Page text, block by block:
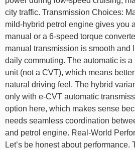
city traffic. Transmission Choices:
mild-hybrid petrol engine gives you
manual or a 6-speed torque
manual transmission is smooth and
daily commuting. The automatic is
unit (not a CVT), which means
natural driving feel. The hybrid
only with e-CVT automatic
option here, which makes sense
needs seamless coordination
and petrol engine. Real-World
Let’s be honest about performance.